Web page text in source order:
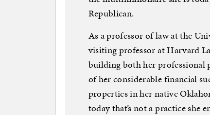
Republican.
As a professor of law at the
visiting professor at Harvard
building both her professional
of her considerable financial
properties in her native
today that’s not a practice she